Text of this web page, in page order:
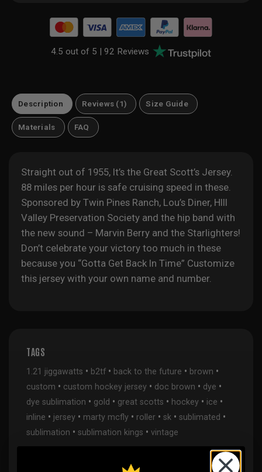
4.5 out of 5 |92 Reviews
Description Reviews (1) Size Guide
Materials FAQ
Straight out of 1955, It’s the Great Scott’s Jersey.
88 miles per hour is safe cruising speed in these.
Sponsored by Twin Pines Ranch, Lou’s Diner, HIll
Valley Preservation Society and the hip band with
the new sound – Marvin Berry and the Starlighters!
Don’t celebrate your victory too much in these
because you “Gotta Get Back In Time” Customize
this jersey with your own name and number.
TAGS
1.21 jiggawatts • b2tf • back to the future • brown •
custom • custom hockey jersey • doc brown • dye •
dye sublimation • gold • great scotts • hockey • ice •
inline • jersey • marty mcfly • roller • sk • sublimated •
sublimation • sublimation kings • vintage